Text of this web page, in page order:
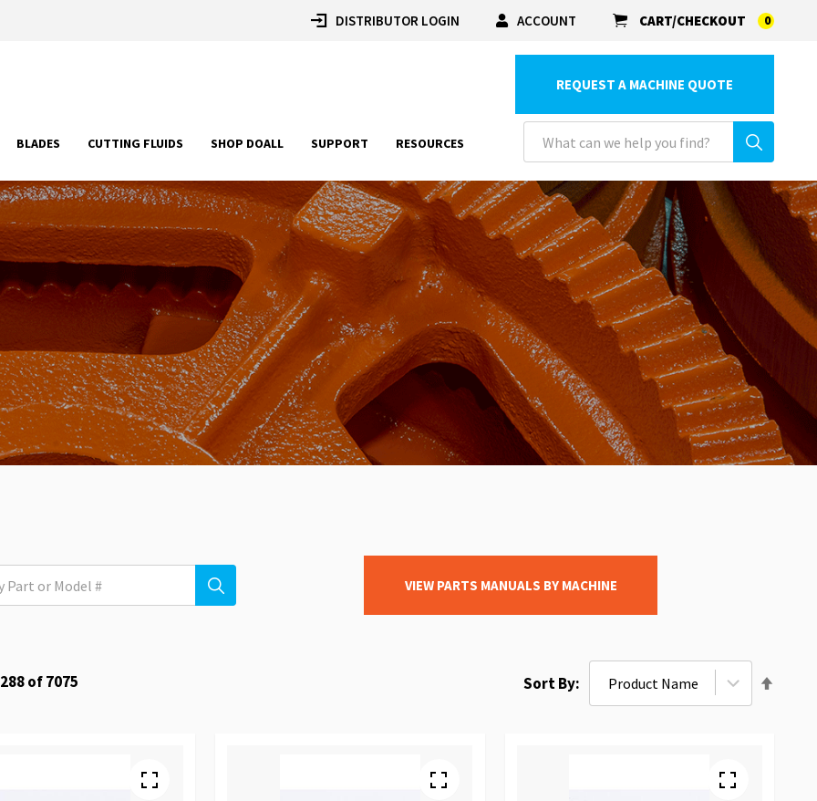
DISTRIBUTOR LOGIN ACCOUNT CART/CHECKOUT 0
BLADES CUTTING FLUIDS SHOP DOALL SUPPORT RESOURCES
REQUEST A MACHINE QUOTE
VIEW PARTS MANUALS BY MACHINE
288of7075 Sort By